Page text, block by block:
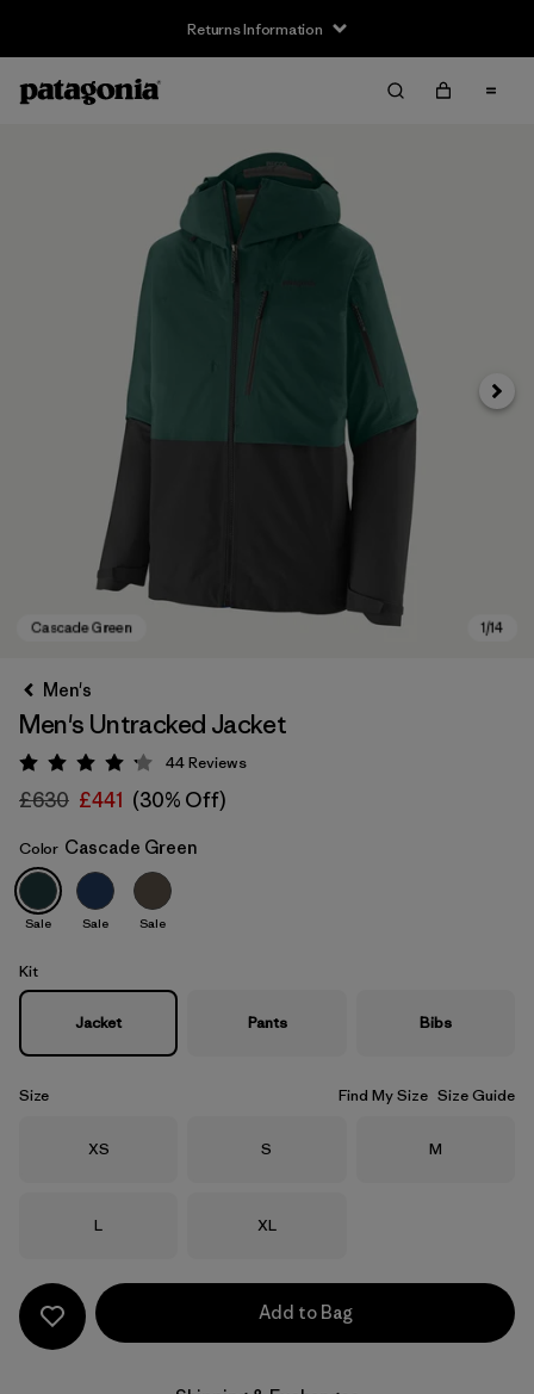
Returns Information
Cascade Green
Next
Men's
Men's Untracked Jacket
Rating: 4.2 / 5
44Reviews
£630 £441 (30% Off)
Color Cascade Green
Sale Sale Sale
Kit
Jacket Pants Bibs
Size Find My Size Size Guide
Size
XS Size
S Size
M
Size
L Size
XL
Add to Bag